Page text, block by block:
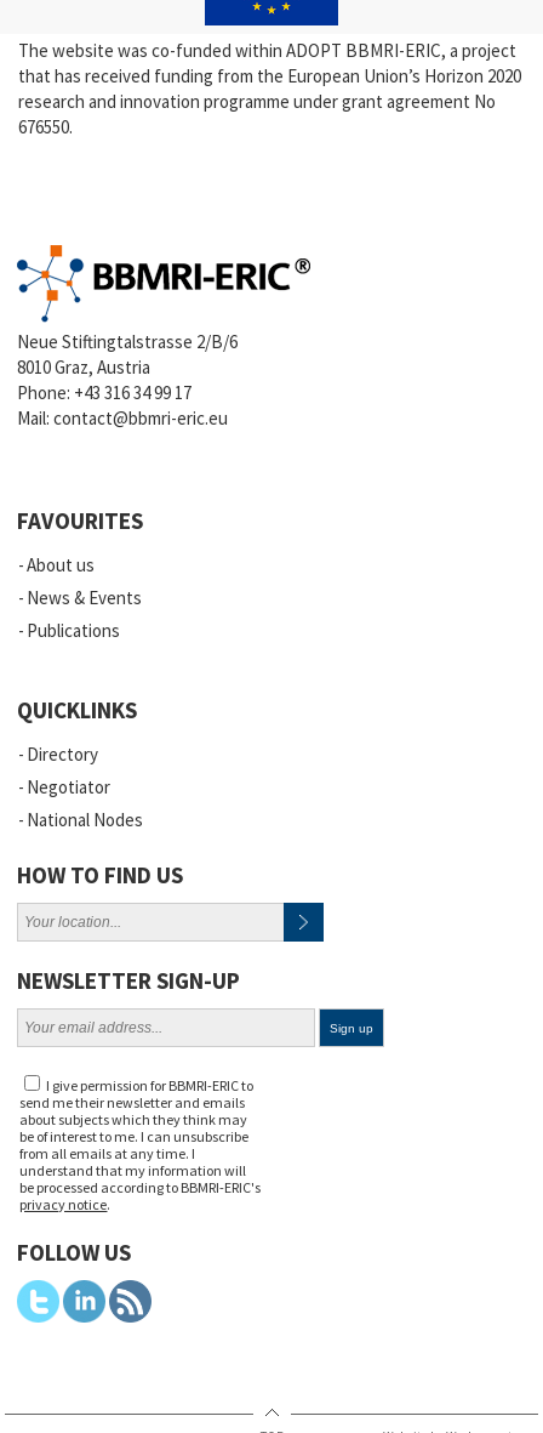
The website was co-funded within ADOPT BBMRI-ERIC, a project
that has received funding from the European Union’s Horizon 2020
research and innovation programme under grant agreement No
676550.
Neue Stiftingtalstrasse 2/B/6
8010 Graz, Austria
Phone: +43 316 34 99 17
Mail:contact@bbmri-eric.eu
FAVOURITES
About us
News & Events
Publications
QUICKLINKS
Directory
Negotiator
National Nodes
HOW TO FIND US
NEWSLETTER SIGN-UP
I give permission for BBMRI-ERIC to
send me their newsletter and emails
about subjects which they think may
be of interest to me. I can unsubscribe
from all emails at any time. I
understand that my information will
be processed according to BBMRI-ERIC's
privacy notice.
FOLLOW US